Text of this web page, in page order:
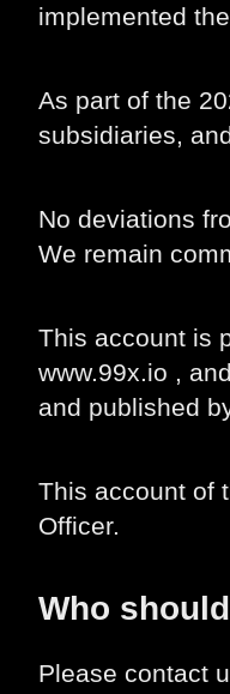
implemented
As part of the
subsidiaries,
No deviations
We remain
This account is
www.99x.io ,
and published
This account of
Officer.
Who
Please contact